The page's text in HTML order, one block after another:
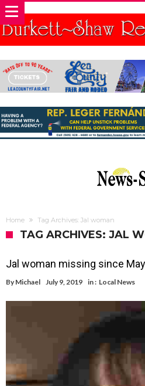
Home Tag Archives: Jal woman
TAG ARCHIVES: JAL
Jal woman missing since
By Michael July 9, 2019 in : Local News